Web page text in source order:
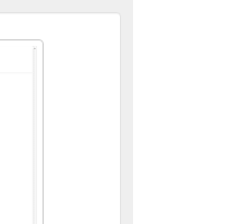
The Hyde Park